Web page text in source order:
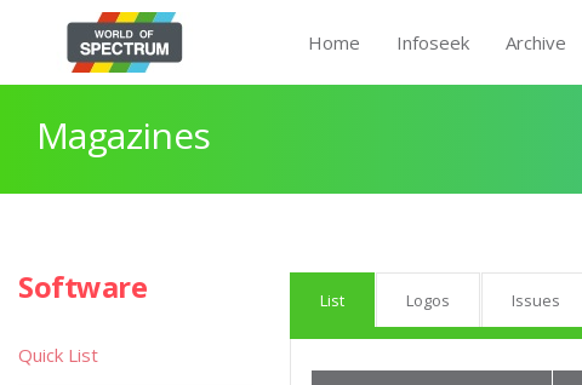
Home Infoseek Archive
Magazines
List Logos Issues
Software
Quick List